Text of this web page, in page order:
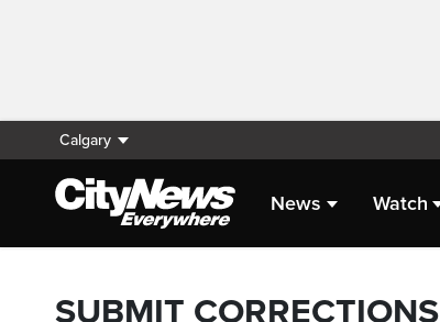
Calgary
News Watch
SUBMIT CORRECTIONS